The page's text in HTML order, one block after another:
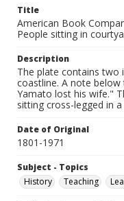
Title
American Book
People sitting in
Description
The plate contains two
coastline. A note
Yamato lost his wife."
sitting cross-legged in
Date of Original
1801-1971
Subject - Topics
History
Teaching